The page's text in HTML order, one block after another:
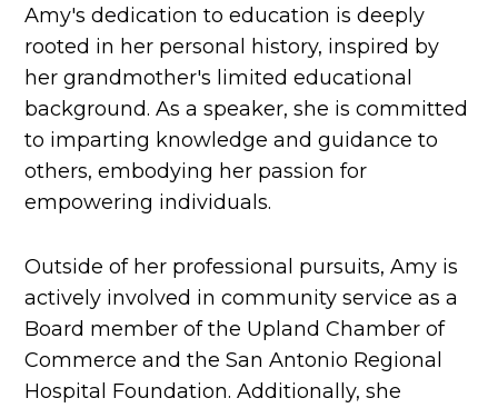
Amy's dedication to education is deeply
rooted in her personal history, inspired by
her grandmother's limited educational
background. As a speaker, she is committed
to imparting knowledge and guidance to
others, embodying her passion for
empowering individuals.
Outside of her professional pursuits, Amy is
actively involved in community service as a
Board member of the Upland Chamber of
Commerce and the San Antonio Regional
Hospital Foundation. Additionally, she